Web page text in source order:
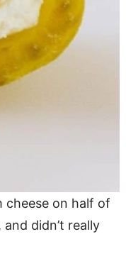
cheese on half of
didn’t really